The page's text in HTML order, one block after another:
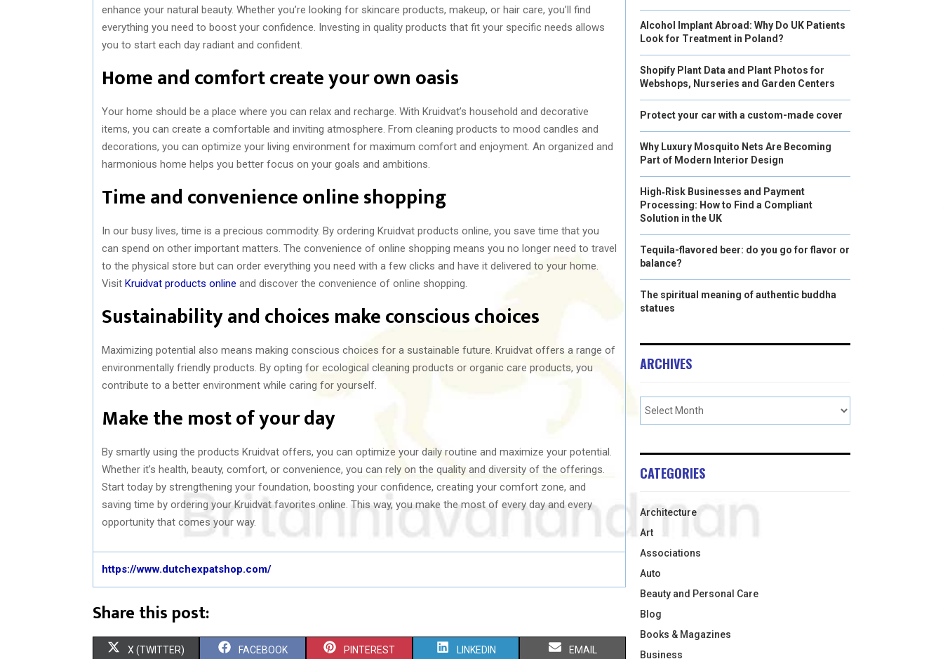
enhance your natural beauty. Whether you’re looking for skincare products, makeup, or hair care, you’ll find
everything you need to boost your confidence. Investing in quality products that fit your specific needs allows
you to start each day radiant and confident.
Home and comfort create your own oasis
Your home should be a place where you can relax and recharge. With Kruidvat’s household and decorative
items, you can create a comfortable and inviting atmosphere. From cleaning products to mood candles and
decorations, you can optimize your living environment for maximum comfort and enjoyment. An organized and
harmonious home helps you better focus on your goals and ambitions.
Time and convenience online shopping
In our busy lives, time is a precious commodity. By ordering Kruidvat products online, you save time that you
can spend on other important matters. The convenience of online shopping means you no longer need to travel
to the physical store but can order everything you need with a few clicks and have it delivered to your home.
Visit Kruidvat products online and discover the convenience of online shopping.
Sustainability and choices make conscious choices
Maximizing potential also means making conscious choices for a sustainable future. Kruidvat offers a range of
environmentally friendly products. By opting for ecological cleaning products or organic care products, you
contribute to a better environment while caring for yourself.
Make the most of your day
By smartly using the products Kruidvat offers, you can optimize your daily routine and maximize your potential.
Whether it’s health, beauty, comfort, or convenience, you can rely on the quality and diversity of the offerings.
Start today by strengthening your foundation, boosting your confidence, creating your comfort zone, and
saving time by ordering your Kruidvat favorites online. This way, you make the most of every day and every
opportunity that comes your way.
https://www.dutchexpatshop.com/
Share this post:
S
X (TWITTER) S
FACEBOOK S
PINTEREST S
LINKEDIN S
EMAIL
Alcohol Implant Abroad: Why Do UK Patients
Look for Treatment in Poland?
Shopify Plant Data and Plant Photos for
Webshops, Nurseries and Garden Centers
Protect your car with a custom-made cover
Why Luxury Mosquito Nets Are Becoming
Part of Modern Interior Design
High‑Risk Businesses and Payment
Processing: How to Find a Compliant
Solution in the UK
Tequila-flavored beer: do you go for flavor or
balance?
The spiritual meaning of authentic buddha
statues
ARCHIVES
CATEGORIES
Architecture
Art
Associations
Auto
Beauty and Personal Care
Blog
Books & Magazines
Business